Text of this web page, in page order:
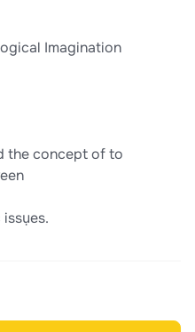
Imagination
the concept of to